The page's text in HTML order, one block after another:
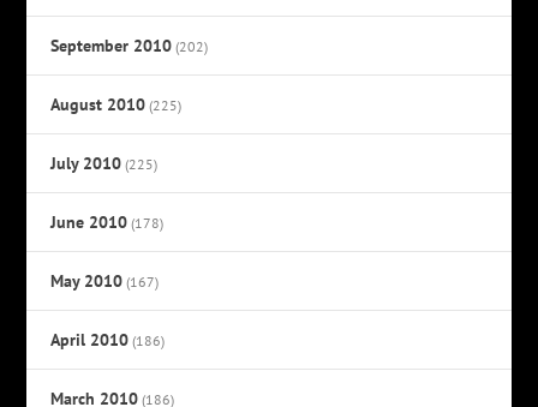
September 2010 (202)
August 2010 (225)
July 2010 (225)
June 2010 (178)
May 2010 (167)
April 2010 (186)
March 2010 (186)